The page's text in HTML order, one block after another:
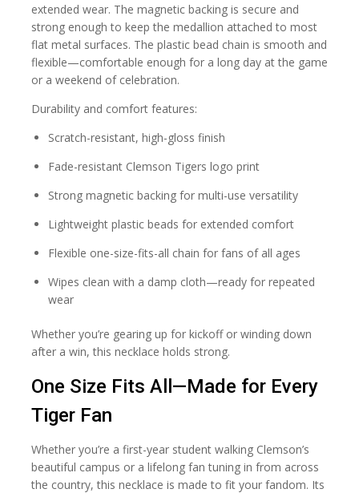
extended wear. The magnetic backing is secure and
strong enough to keep the medallion attached to most
flat metal surfaces. The plastic bead chain is smooth and
flexible—comfortable enough for a long day at the game
or a weekend of celebration.
Durability and comfort features:
Scratch-resistant, high-gloss finish
Fade-resistant Clemson Tigers logo print
Strong magnetic backing for multi-use versatility
Lightweight plastic beads for extended comfort
Flexible one-size-fits-all chain for fans of all ages
Wipes clean with a damp cloth—ready for repeated
wear
Whether you’re gearing up for kickoff or winding down
after a win, this necklace holds strong.
One Size Fits All—Made for Every
Tiger Fan
Whether you’re a first-year student walking Clemson’s
beautiful campus or a lifelong fan tuning in from across
the country, this necklace is made to fit your fandom. Its